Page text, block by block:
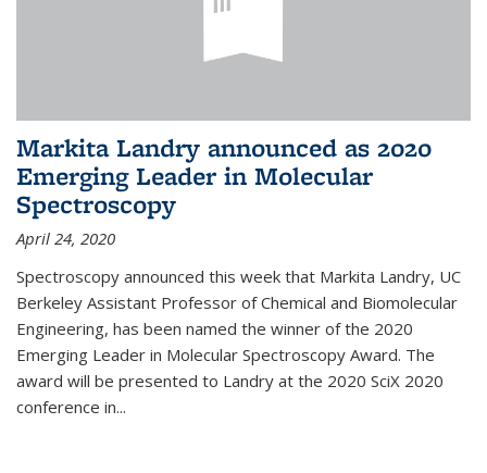
Markita Landry announced as 2020
Emerging Leader in Molecular
Spectroscopy
April 24, 2020
Spectroscopy announced this week that Markita Landry, UC
Berkeley Assistant Professor of Chemical and Biomolecular
Engineering, has been named the winner of the 2020
Emerging Leader in Molecular Spectroscopy Award. The
award will be presented to Landry at the 2020 SciX 2020
conference in...